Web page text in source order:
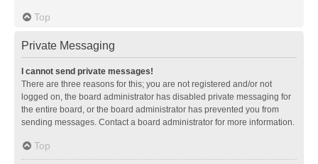
Top
Private Messaging
I cannot send private messages!
There are three reasons for this; you are not registered and/or not
logged on, the board administrator has disabled private messaging for
the entire board, or the board administrator has prevented you from
sending messages. Contact a board administrator for more information.
Top